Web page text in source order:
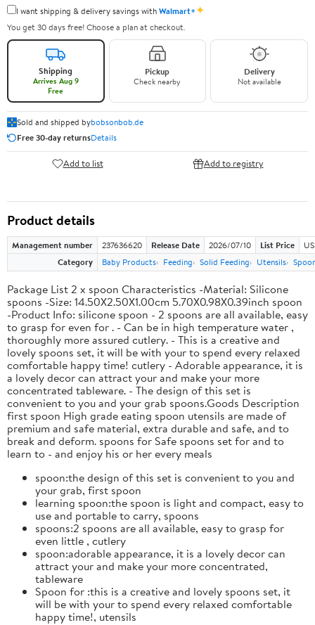
I want shipping & delivery savings withWalmart+✦
You get 30 days free! Choose a plan at checkout.
Shipping
Arrives Aug 9
Free
Pickup
Check nearby
Delivery
Not available
Sold and shipped bybobsonbob.de
Free 30-day returnsDetails
Add to list Add to registry
Product details
Management number 237636620 Release Date 2026/07/10 List Price
Category
Baby Products Feeding Solid Feeding Utensils
Package List 2 x spoon Characteristics -Material: Silicone
spoons -Size: 14.50X2.50X1.00cm 5.70X0.98X0.39inch spoon
-Product Info: silicone spoon - 2 spoons are all available, easy
to grasp for even for . - Can be in high temperature water ,
thoroughly more assured cutlery. - This is a creative and
lovely spoons set, it will be with your to spend every relaxed
comfortable happy time! cutlery - Adorable appearance, it is
a lovely decor can attract your and make your more
concentrated tableware. - The design of this set is
convenient to you and your grab spoons.Goods Description
first spoon High grade eating spoon utensils are made of
premium and safe material, extra durable and safe, and to
break and deform. spoons for Safe spoons set for and to
learn to - and enjoy his or her every meals
spoon:the design of this set is convenient to you and
your grab, first spoon
learning spoon:the spoon is light and compact, easy to
use and portable to carry, spoons
spoons:2 spoons are all available, easy to grasp for
even little , cutlery
spoon:adorable appearance, it is a lovely decor can
attract your and make your more concentrated,
tableware
Spoon for :this is a creative and lovely spoons set, it
will be with your to spend every relaxed comfortable
happy time!, utensils